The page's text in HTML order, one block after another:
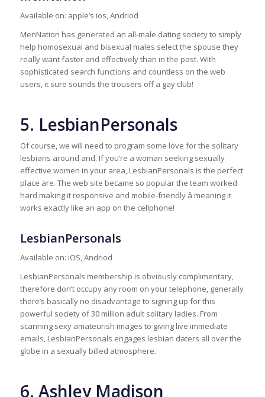
Available on: apple’s ios, Andriod
MenNation has generated an all-male dating society to simply
help homosexual and bisexual males select the spouse they
really want faster and effectively than in the past. With
sophisticated search functions and countless on the web
users, it sure sounds the trousers off a gay club!
5. LesbianPersonals
Of course, we will need to program some love for the solitary
lesbians around and. If you’re a woman seeking sexually
effective women in your area, LesbianPersonals is the perfect
place are. The web site became so popular the team worked
hard making it responsive and mobile-friendly â meaning it
works exactly like an app on the cellphone!
LesbianPersonals
Available on: iOS, Andriod
LesbianPersonals membership is obviously complimentary,
therefore don’t occupy any room on your telephone, generally
there’s basically no disadvantage to signing up for this
powerful society of 30 million adult solitary ladies. From
scanning sexy amateurish images to giving live immediate
emails, LesbianPersonals engages lesbian daters all over the
globe in a sexually billed atmosphere.
6. Ashley Madison